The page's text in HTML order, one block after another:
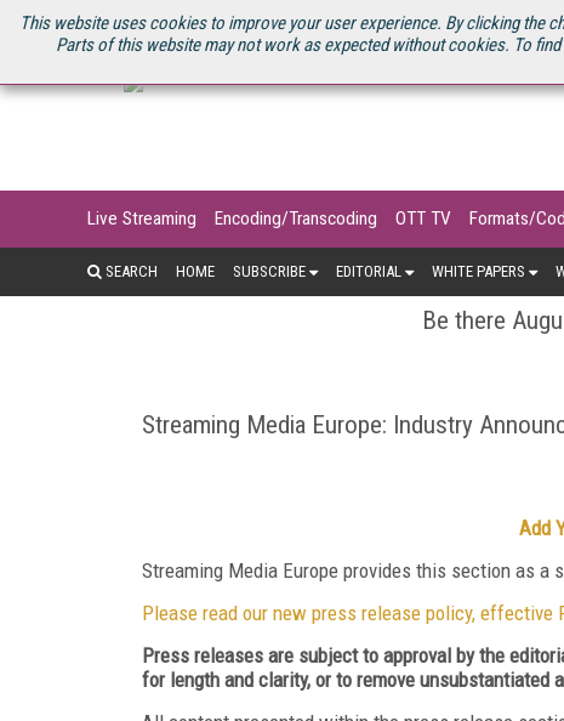
This website uses cookies to improve your user experience. By clicking the
Parts of this website may not work as expected without cookies. To
U.S. SITE STREAMING MEDIA CONNECT STREAMING MEDIA 2025
Live Streaming Encoding/Transcoding OTT TV Formats/
SEARCH HOME SUBSCRIBE EDITORIAL WHITE PAPERS
Be there
Streaming Media Europe: Industry
Add
Streaming Media Europe provides this section as a
Please read our new press release policy, effective
Press releases are subject to approval by the
for length and clarity, or to remove unsubstantiated